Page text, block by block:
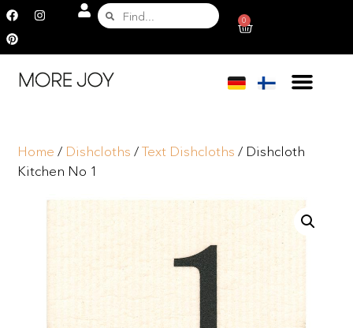
0
Home / Dishcloths /Text Dishcloths / Dishcloth
Kitchen No 1